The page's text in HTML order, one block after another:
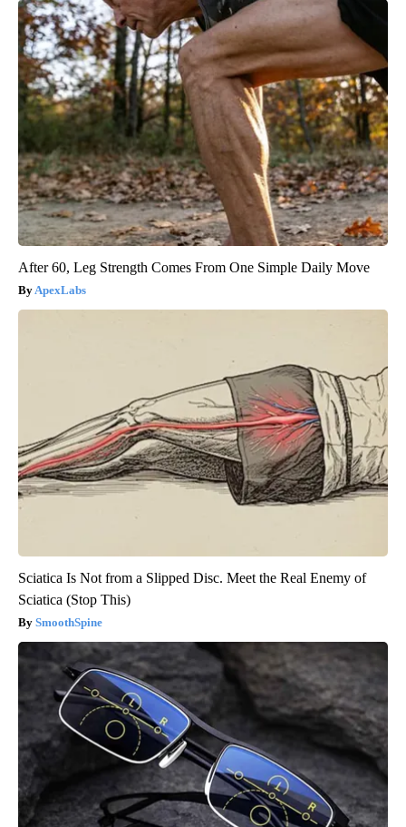
After 60, Leg Strength Comes From One Simple Daily Move
ApexLabs
Sciatica Is Not from a Slipped Disc. Meet the Real Enemy of
Sciatica (Stop This)
SmoothSpine